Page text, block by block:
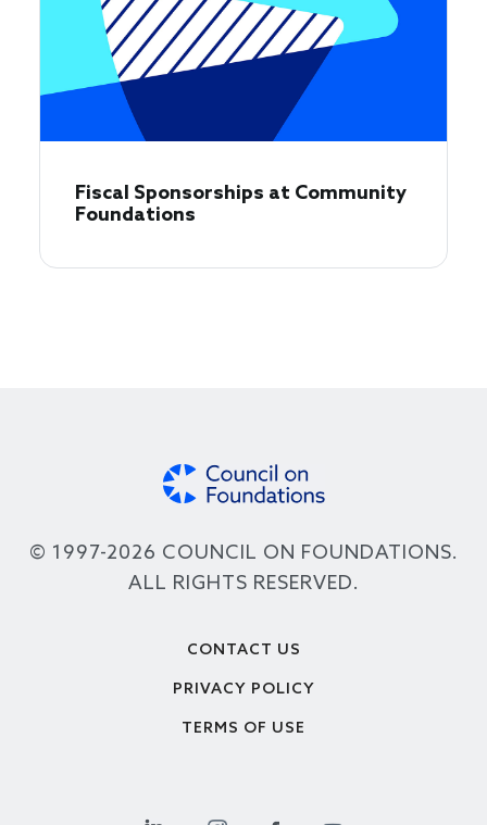
Fiscal Sponsorships at Community
Foundations
© 1997-2026 COUNCIL ON FOUNDATIONS.
ALL RIGHTS RESERVED.
CONTACT US
PRIVACY POLICY
TERMS OF USE